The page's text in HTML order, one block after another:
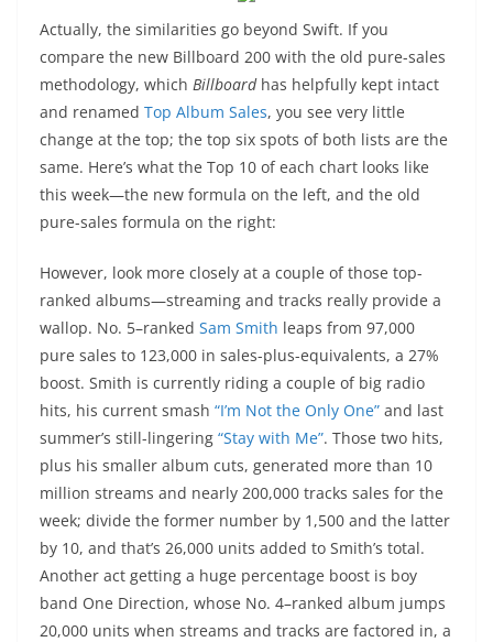
Actually, the similarities go beyond Swift. If you
compare the new Billboard 200 with the old pure-sales
methodology, which Billboardhas helpfully kept intact
and renamed Top Album Sales, you see very little
change at the top; the top six spots of both lists are the
same. Here’s what the Top 10 of each chart looks like
this week—the new formula on the left, and the old
pure-sales formula on the right:
However, look more closely at a couple of those top-
ranked albums—streaming and tracks really provide a
wallop. No. 5–ranked Sam Smith leaps from 97,000
pure sales to 123,000 in sales-plus-equivalents, a 27%
boost. Smith is currently riding a couple of big radio
hits, his current smash “I’m Not the Only One” and last
summer’s still-lingering “Stay with Me”. Those two hits,
plus his smaller album cuts, generated more than 10
million streams and nearly 200,000 tracks sales for the
week; divide the former number by 1,500 and the latter
by 10, and that’s 26,000 units added to Smith’s total.
Another act getting a huge percentage boost is boy
band One Direction, whose No. 4–ranked album jumps
20,000 units when streams and tracks are factored in, a